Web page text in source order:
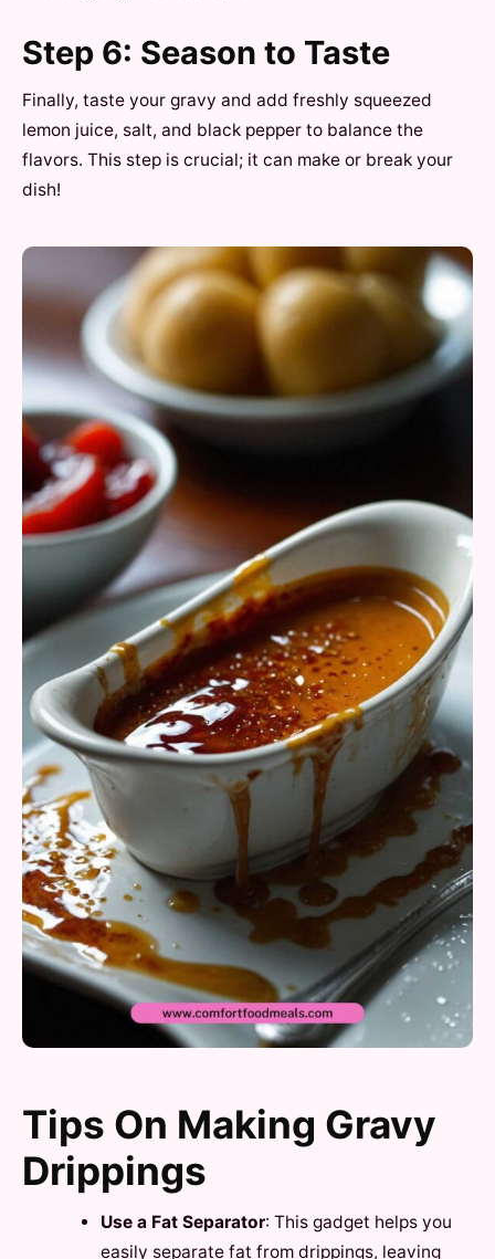
Step 6: Season to Taste
Finally, taste your gravy and add freshly squeezed
lemon juice, salt, and black pepper to balance the
flavors. This step is crucial; it can make or break your
dish!
Tips On Making Gravy
Drippings
Use a Fat Separator: This gadget helps you
easily separate fat from drippings, leaving